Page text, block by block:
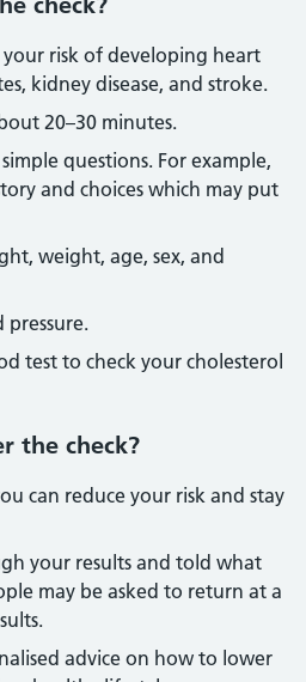
your risk of developing heart
kidney disease, and stroke.
20–30 minutes.
questions. For example,
and choices which may put
weight, age, sex, and
pressure.
test to check your cholesterol
the check?
can reduce your risk and stay
your results and told what
may be asked to return at a
advice on how to lower